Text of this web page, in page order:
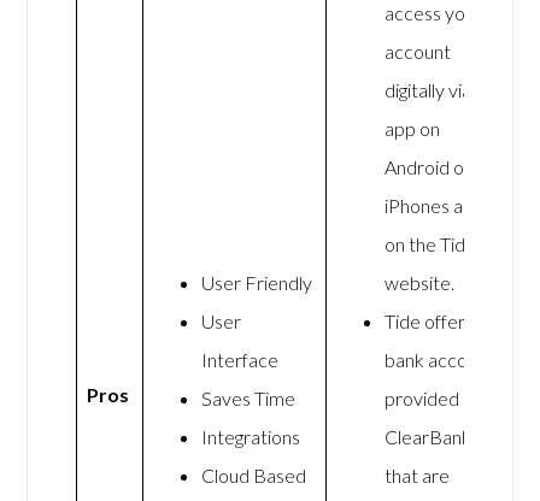
Pros
User Friendly
User
Interface
Saves Time
Integrations
Cloud Based
access your
account
digitally via an
app on
Android or
iPhones and
on the Tide
website.
Tide offers
bank accounts
provided by
ClearBank
that are